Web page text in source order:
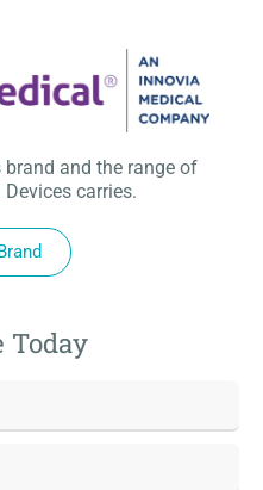
and the range of
carries.
Today